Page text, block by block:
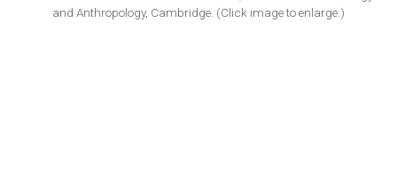
and Anthropology, Cambridge. (Click image to enlarge.)